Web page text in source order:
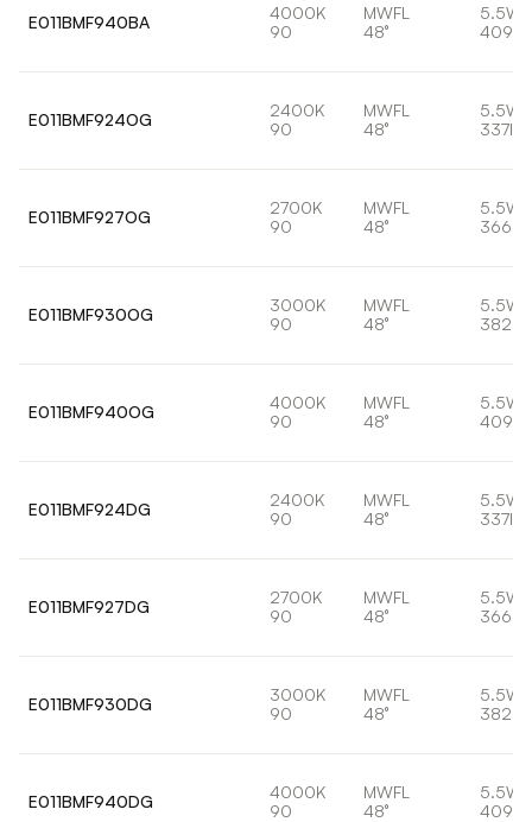
E011BMF940BA
4000K
90
MWFL
48°
5.5W
409lm
E011BMF924OG
2400K
90
MWFL
48°
5.5W
337lm
E011BMF927OG
2700K
90
MWFL
48°
5.5W
366lm
E011BMF930OG
3000K
90
MWFL
48°
5.5W
382lm
E011BMF940OG
4000K
90
MWFL
48°
5.5W
409lm
E011BMF924DG
2400K
90
MWFL
48°
5.5W
337lm
E011BMF927DG
2700K
90
MWFL
48°
5.5W
366lm
E011BMF930DG
3000K
90
MWFL
48°
5.5W
382lm
E011BMF940DG
4000K
90
MWFL
48°
5.5W
409lm